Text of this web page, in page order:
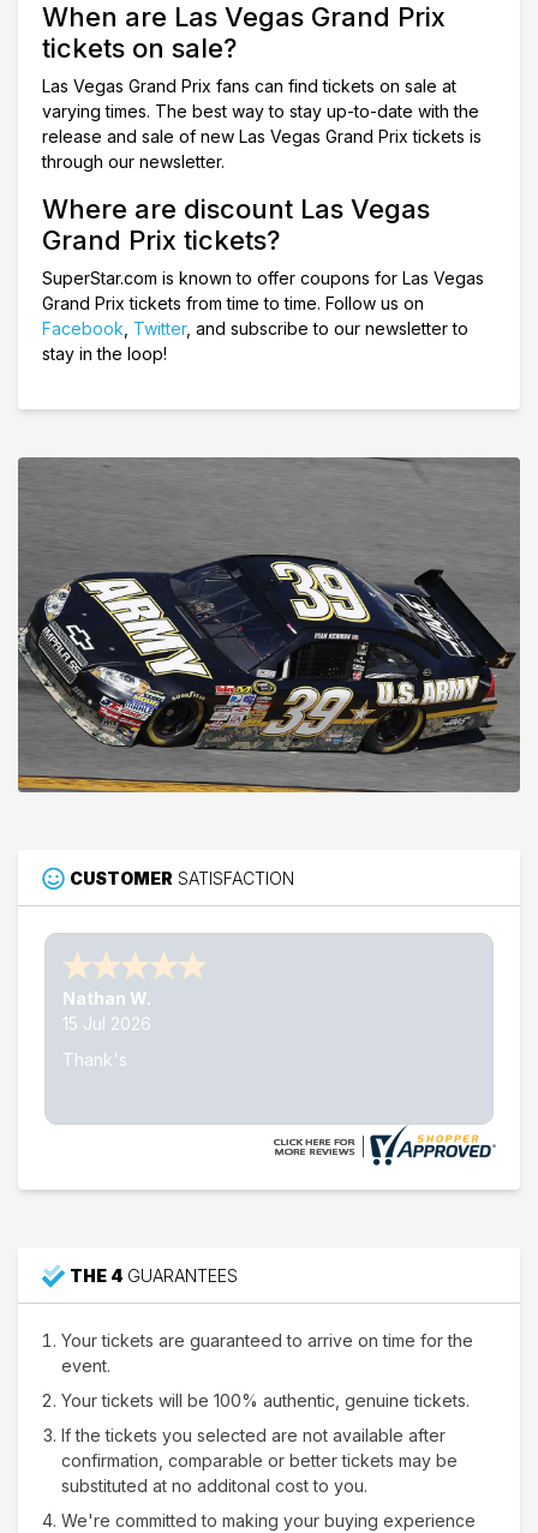
When are Las Vegas Grand Prix
tickets on sale?
Las Vegas Grand Prix fans can find tickets on sale at
varying times. The best way to stay up-to-date with the
release and sale of new Las Vegas Grand Prix tickets is
through our newsletter.
Where are discount Las Vegas
Grand Prix tickets?
SuperStar.com is known to offer coupons for Las Vegas
Grand Prix tickets from time to time. Follow us on
Facebook Twitter, and subscribe to our newsletter to
stay in the loop!
CUSTOMER SATISFACTION
Nathan W.
15 Jul 2026
Thank's
THE 4 GUARANTEES
Your tickets are guaranteed to arrive on time for the
event.
Your tickets will be 100% authentic, genuine tickets.
If the tickets you selected are not available after
confirmation, comparable or better tickets may be
substituted at no additonal cost to you.
We're committed to making your buying experience